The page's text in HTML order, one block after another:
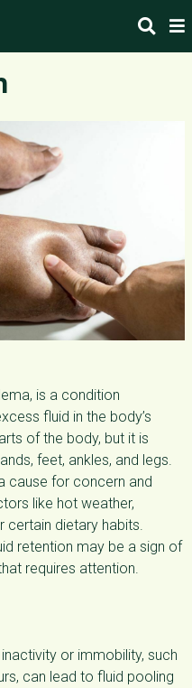
is a condition
fluid in the body’s
of the body, but it is
feet, ankles, and legs.
cause for concern and
like hot weather,
certain dietary habits.
retention may be a sign of
requires attention.
or immobility, such
can lead to fluid pooling